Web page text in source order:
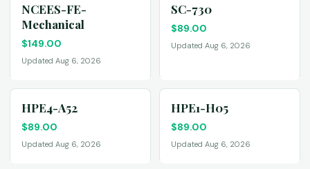
NCEES-FE-
Mechanical
$149.00
Updated Aug 6, 2026
SC-730
$89.00
Updated Aug 6, 2026
HPE4-A52
$89.00
Updated Aug 6, 2026
HPE1-H05
$89.00
Updated Aug 6, 2026